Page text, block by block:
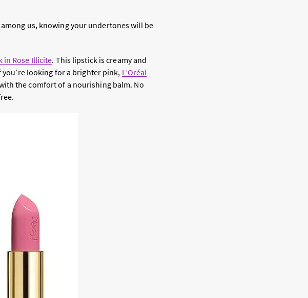
us, knowing your undertones will be
in Rose Illicite. This lipstick is creamy and
looking for a brighter pink, L’Oréal
the comfort of a nourishing balm. No